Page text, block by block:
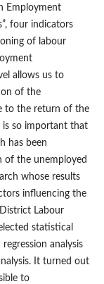
Employment
four indicators
of labour
allows us to
of the
to the return of the
is so important that
has been
the unemployed
whose results
influencing the
Labour
statistical
analysis
It turned out
to